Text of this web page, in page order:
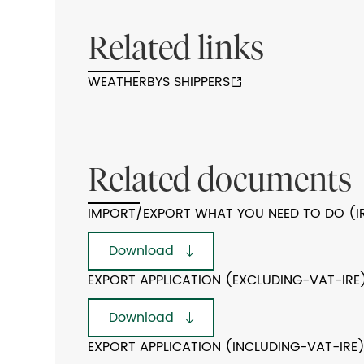
Related links
WEATHERBYS SHIPPERS
Related documents
IMPORT/EXPORT WHAT YOU NEED TO DO
Download
EXPORT APPLICATION (EXCLUDING-VAT-
Download
EXPORT APPLICATION (INCLUDING-VAT-IRE)